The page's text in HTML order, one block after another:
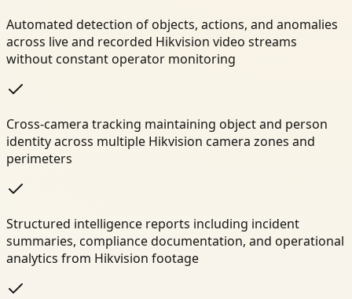
Automated detection of objects, actions, and anomalies
across live and recorded Hikvision video streams
without constant operator monitoring
Cross-camera tracking maintaining object and person
identity across multiple Hikvision camera zones and
perimeters
Structured intelligence reports including incident
summaries, compliance documentation, and operational
analytics from Hikvision footage